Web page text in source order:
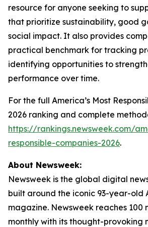
resource for anyone seeking to
that prioritize sustainability, good
social impact. It also provides
practical benchmark for tracking
identifying opportunities to
performance over time.
For the full America’s Most
2026 ranking and complete
https://rankings.newsweek.com/
responsible-companies-2026.
About Newsweek:
Newsweek is the global digital
built around the iconic 93-year-old
magazine. Newsweek reaches 100
monthly with its thought-provoking